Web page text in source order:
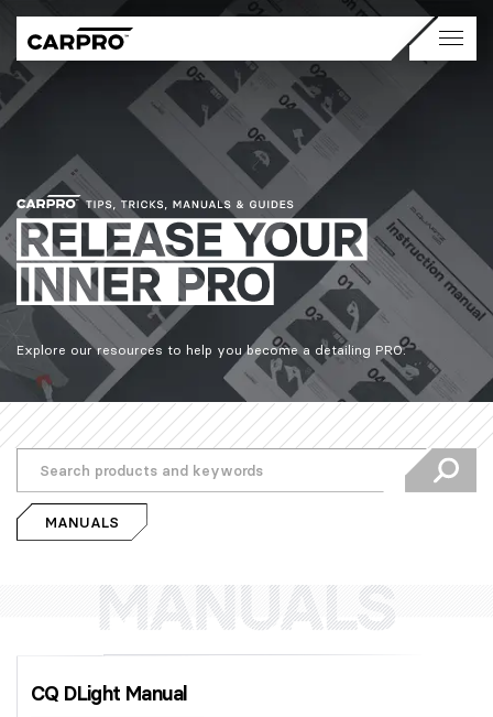
Explore our resources to help you become a detailing PRO.
MANUALS
CQ DLight Manual